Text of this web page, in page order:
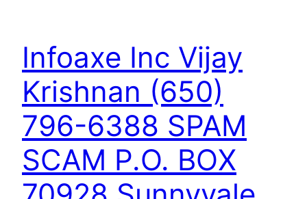
Infoaxe Inc Vijay
Krishnan (650)
796-6388 SPAM
SCAM P.O. BOX